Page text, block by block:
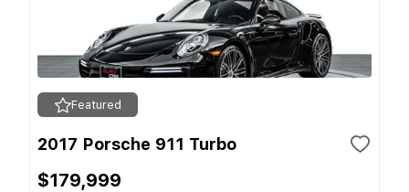
Featured
2017 Porsche 911 Turbo
$179,999